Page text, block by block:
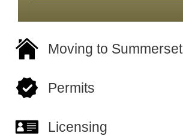
Moving to Summerset
Permits
Licensing